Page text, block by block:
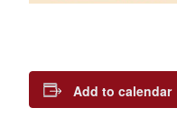
Add to calendar